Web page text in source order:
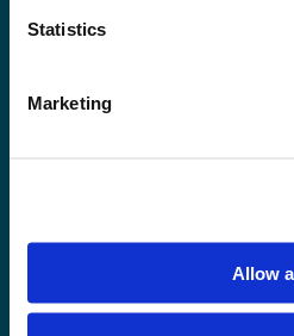
Statistics
Marketing
Allow